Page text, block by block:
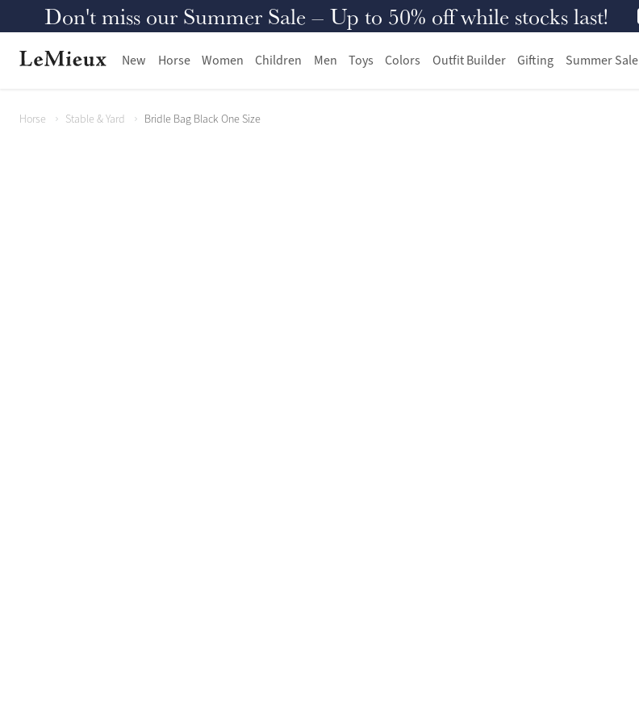
Don't miss our Summer Sale – Up to 50% off while stocks last!
New Horse Women Children Men Toys Colors Outfit Builder Gifting Summer Sale
Horse Stable & Yard Bridle Bag Black One Size